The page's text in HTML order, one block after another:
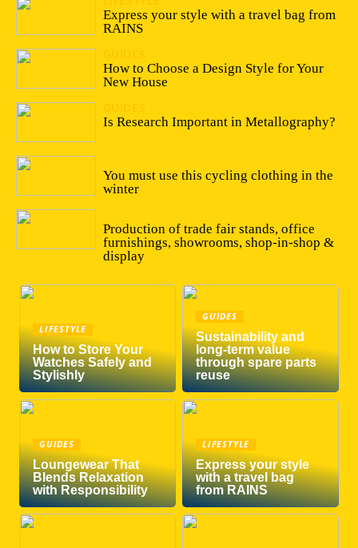
Express your style with a travel bag from
RAINS
How to Choose a Design Style for Your
New House
Is Research Important in Metallography?
You must use this cycling clothing in the
winter
Production of trade fair stands, office
furnishings, showrooms, shop-in-shop &
display
LIFESTYLE
How to Store Your
Watches Safely and
Stylishly
GUIDES
Sustainability and
long-term value
through spare parts
reuse
GUIDES
Loungewear That
Blends Relaxation
with Responsibility
LIFESTYLE
Express your style
with a travel bag
from RAINS